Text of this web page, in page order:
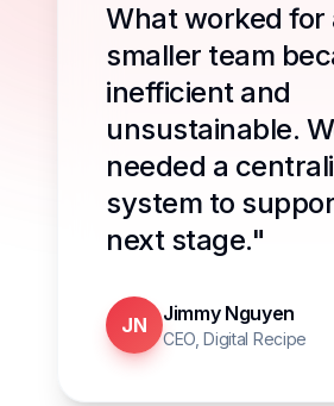
What worked for
smaller team
inefficient and
unsustainable.
needed a
system to
next stage."
JN Jimmy Nguyen
CEO, Digital Recipe